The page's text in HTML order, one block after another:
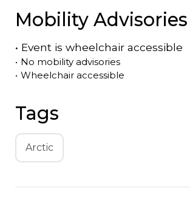
Mobility Advisories
• Event is wheelchair accessible
• No mobility advisories
• Wheelchair accessible
Tags
Arctic